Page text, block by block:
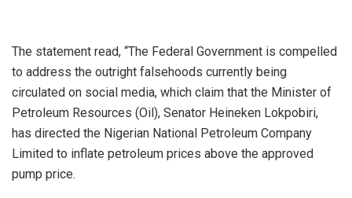
The statement read, “The Federal Government is compelled
to address the outright falsehoods currently being
circulated on social media, which claim that the Minister of
Petroleum Resources (Oil), Senator Heineken Lokpobiri,
has directed the Nigerian National Petroleum Company
Limited to inflate petroleum prices above the approved
pump price.